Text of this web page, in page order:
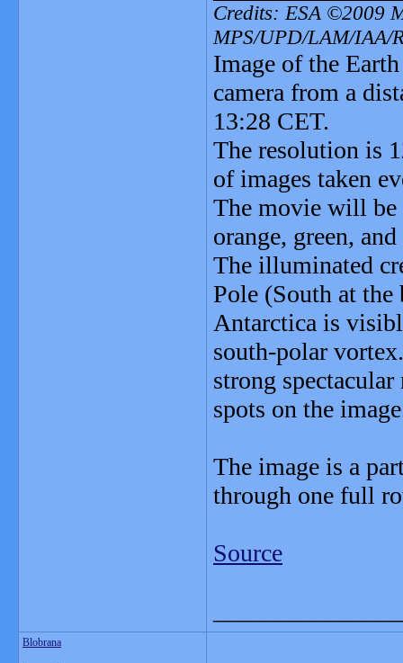
Credits: ESA ©2009
MPS/UPD/LAM/IAA/
Image of the
camera from a
13:28 CET.
The resolution is
of images taken
The movie will be
orange, green,
The illuminated
Pole (South at
Antarctica is
south-polar
strong
spots on the
The image is a
through one full
Source
Blobrana